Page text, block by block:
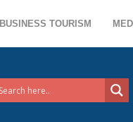
BUSINESS TOURISM